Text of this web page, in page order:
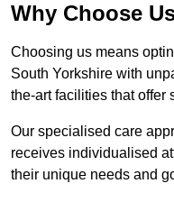
Why Choose
Choosing us means
South Yorkshire with
the-art facilities that offer
Our specialised care
receives individualised
their unique needs and